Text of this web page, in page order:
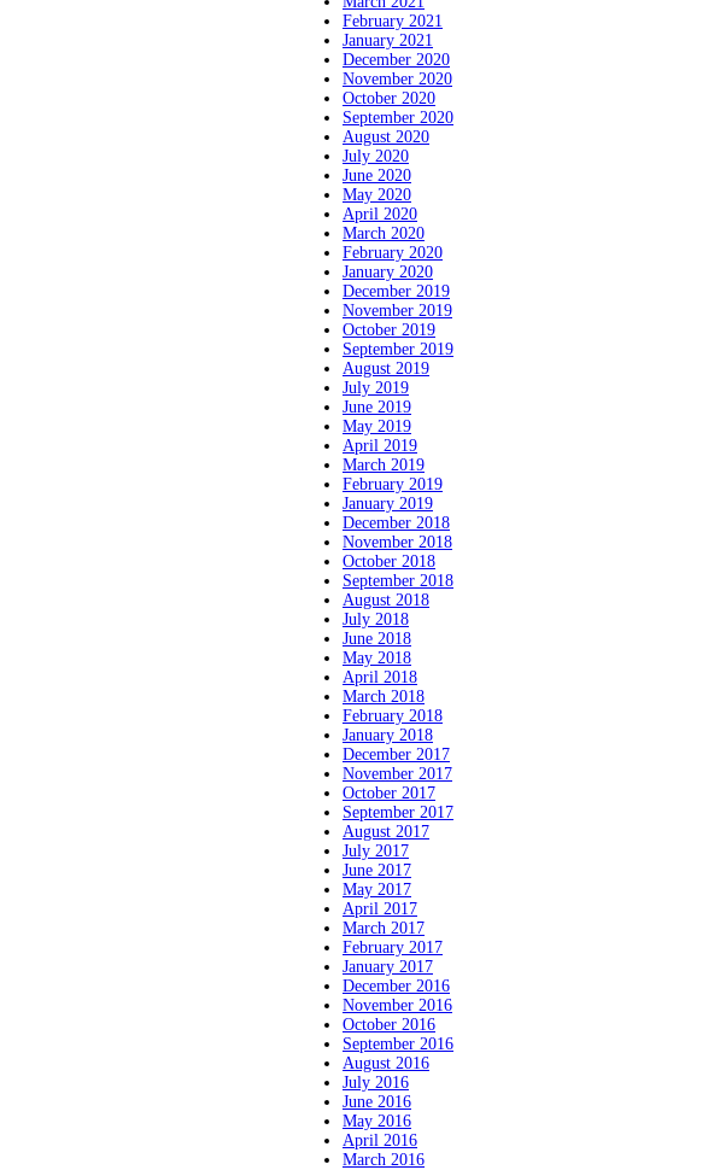
February 2021
January 2021
December 2020
November 2020
October 2020
September 2020
August 2020
July 2020
June 2020
May 2020
April 2020
March 2020
February 2020
January 2020
December 2019
November 2019
October 2019
September 2019
August 2019
July 2019
June 2019
May 2019
April 2019
March 2019
February 2019
January 2019
December 2018
November 2018
October 2018
September 2018
August 2018
July 2018
June 2018
May 2018
April 2018
March 2018
February 2018
January 2018
December 2017
November 2017
October 2017
September 2017
August 2017
July 2017
June 2017
May 2017
April 2017
March 2017
February 2017
January 2017
December 2016
November 2016
October 2016
September 2016
August 2016
July 2016
June 2016
May 2016
April 2016
March 2016